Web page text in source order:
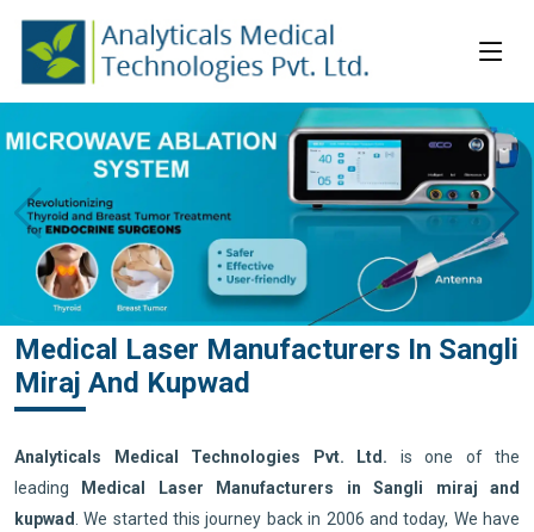
Medical Laser Manufacturers In Sangli
Miraj And Kupwad
Analyticals Medical Technologies Pvt. Ltd. is one of the
leading
Medical Laser Manufacturers in Sangli miraj and
kupwad
. We started this journey back in 2006 and today, We have